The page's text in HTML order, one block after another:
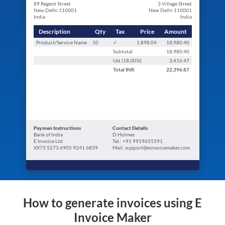
89 Regent Street
New Delhi 110001
India
3 Village Street
New Delhi 110001
India
Description Qty Tax Price Amount
Product/Service Name 10 ✓ 1,898.04
18,980.40
Subtotal
18,980.40
Ust (18.00%)
3,416.47
Total INR 22,396.87
Paymen Instructions
Bank of India
E Invoice Ltd
XX73 5273 6905 9241 6839
Contact Details
D.Holmes
Tel.: +91 9919655591
Mail: support@einvoicemaker.com
How to generate invoices using E
Invoice Maker